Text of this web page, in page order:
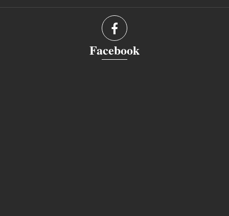
Facebook